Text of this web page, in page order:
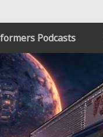
Podcasts